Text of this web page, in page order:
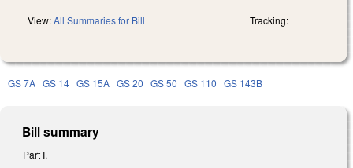
View:All Summaries for Bill Tracking:
GS 7A GS 14 GS 15A GS 20 GS 50 GS 110 GS 143B
Bill summary
Part I.